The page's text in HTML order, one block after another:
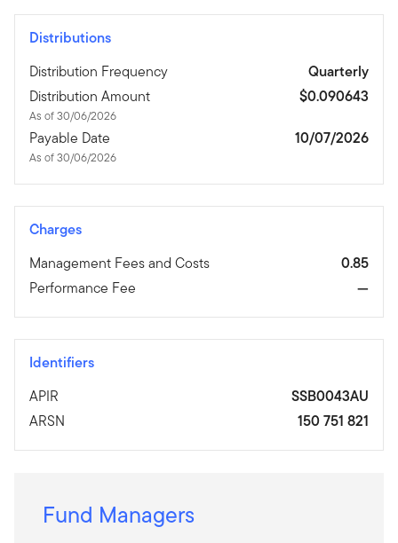
Distributions
Distribution Frequency
Quarterly
Distribution Amount
As of 30/06/2026
$0.090643
Payable Date
As of 30/06/2026
10/07/2026
Charges
Management Fees and Costs
0.85
Performance Fee
—
Identifiers
APIR
SSB0043AU
ARSN
150 751 821
Fund Managers